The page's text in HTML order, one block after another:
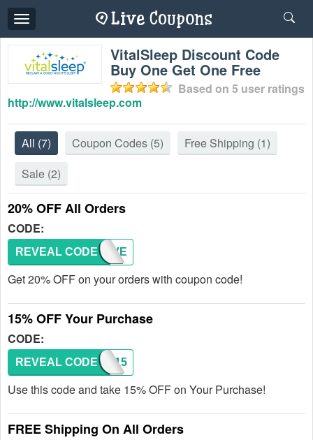
Toggle
navigation
VitalSleep Discount Code
Buy One Get One Free
Based on 5 user ratings
http://www.vitalsleep.com
All (7) Coupon Codes (5) Free Shipping (1)
Sale (2)
20% OFF All Orders
CODE:
SAVE
REVEAL CODE
Get 20% OFF on your orders with coupon code!
15% OFF Your Purchase
CODE:
SAVE15
REVEAL CODE
Use this code and take 15% OFF on Your Purchase!
FREE Shipping On All Orders